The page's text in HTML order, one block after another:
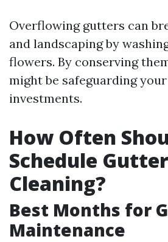
Overflowing gutters can
and landscaping by
flowers. By conserving
might be safeguarding
investments.
How Often
Schedule Gutter
Cleaning?
Best Months for
Maintenance